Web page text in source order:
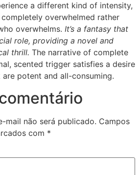
a different kind of intensity,
overwhelmed rather
overwhelms. It’s a fantasy that
role, providing a novel and
thrill. The narrative of complete
scented trigger satisfies a desire
potent and all-consuming.
mail não será publicado. Campos
com *